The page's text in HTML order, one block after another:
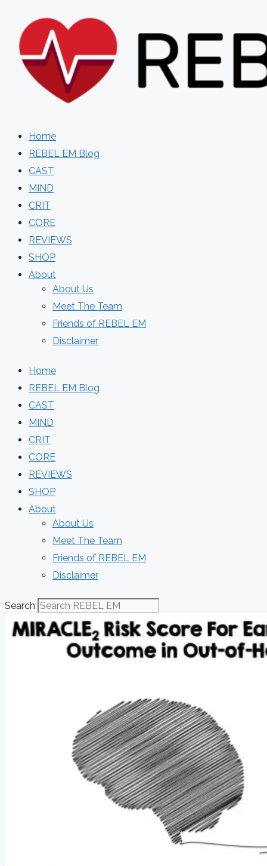
content
Home
REBEL EM Blog
CAST
MIND
CRIT
CORE
REVIEWS
SHOP
About
About Us
Meet The Team
Friends of REBEL EM
Disclaimer
Home
REBEL EM Blog
CAST
MIND
CRIT
CORE
REVIEWS
SHOP
About
About Us
Meet The Team
Friends of REBEL EM
Disclaimer
Search